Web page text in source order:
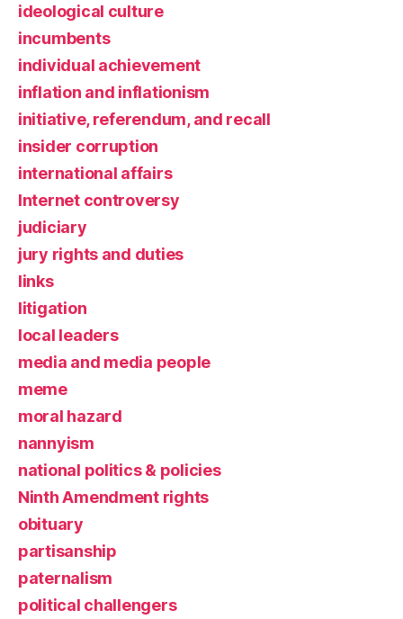
ideological culture
incumbents
individual achievement
inflation and inflationism
initiative, referendum, and recall
insider corruption
international affairs
Internet controversy
judiciary
jury rights and duties
links
litigation
local leaders
media and media people
meme
moral hazard
nannyism
national politics & policies
Ninth Amendment rights
obituary
partisanship
paternalism
political challengers